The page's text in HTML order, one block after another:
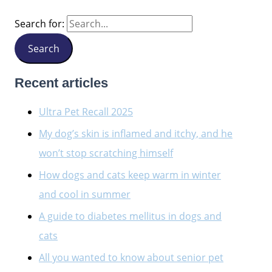
Search for:
Recent articles
Ultra Pet Recall 2025
My dog’s skin is inflamed and itchy, and he
won’t stop scratching himself
How dogs and cats keep warm in winter
and cool in summer
A guide to diabetes mellitus in dogs and
cats
All you wanted to know about senior pet